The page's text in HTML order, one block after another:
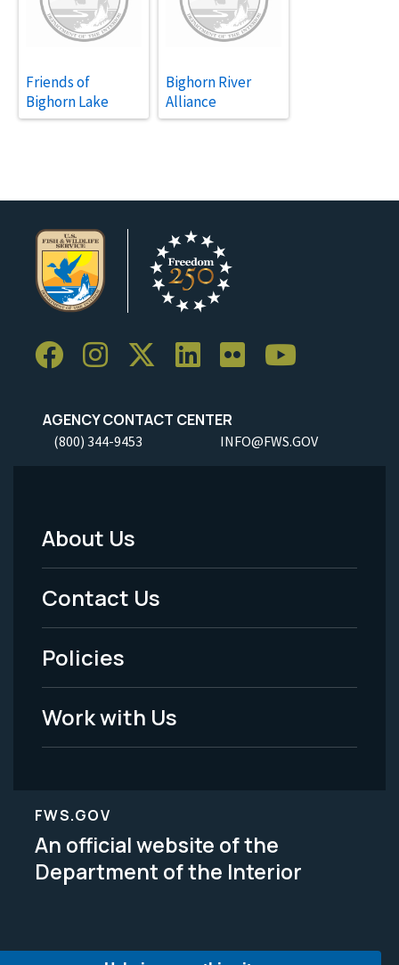
Friends of
Bighorn Lake
Bighorn River
Alliance
AGENCY CONTACT CENTER
(800) 344-9453 INFO@FWS.GOV
Footer
Menu
-
Legal
About Us
Contact Us
Policies
Work with Us
FWS.GOV
An official website of the
Department of the Interior